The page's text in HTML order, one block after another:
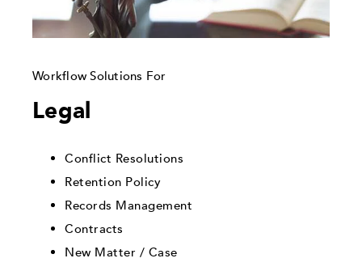
Workflow Solutions For
Legal
Conflict Resolutions
Retention Policy
Records Management
Contracts
New Matter / Case